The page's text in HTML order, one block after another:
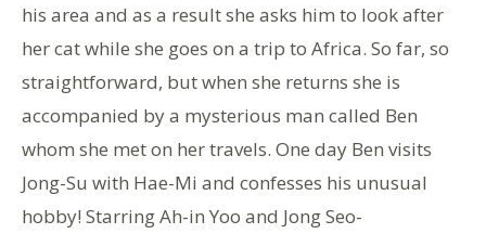
his area and as a result she asks him to look after
her cat while she goes on a trip to Africa. So far, so
straightforward, but when she returns she is
accompanied by a mysterious man called Ben
whom she met on her travels. One day Ben visits
Jong-Su with Hae-Mi and confesses his unusual
hobby! Starring Ah-in Yoo and Jong Seo-